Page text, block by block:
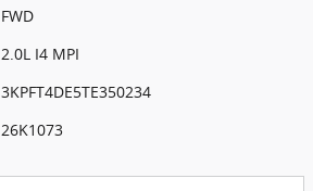
FWD
2.0L I4 MPI
3KPFT4DE5TE350234
26K1073